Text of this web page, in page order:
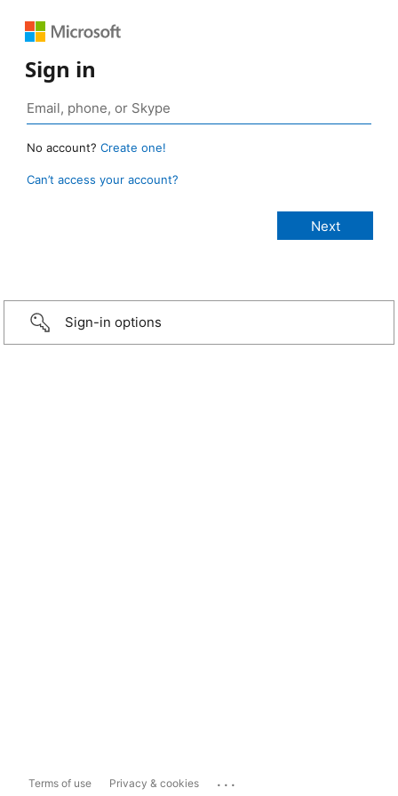
Sign in
No account? Create one!
Can’t access your account?
Sign-in options
Terms of use Privacy & cookies ...